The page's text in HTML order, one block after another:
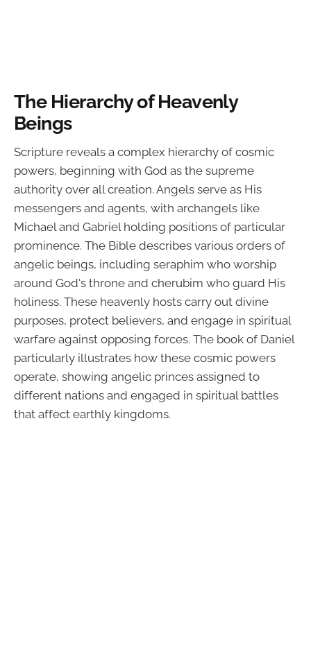
The Hierarchy of Heavenly
Beings
Scripture reveals a complex hierarchy of cosmic
powers, beginning with God as the supreme
authority over all creation. Angels serve as His
messengers and agents, with archangels like
Michael and Gabriel holding positions of particular
prominence. The Bible describes various orders of
angelic beings, including seraphim who worship
around God's throne and cherubim who guard His
holiness. These heavenly hosts carry out divine
purposes, protect believers, and engage in spiritual
warfare against opposing forces. The book of Daniel
particularly illustrates how these cosmic powers
operate, showing angelic princes assigned to
different nations and engaged in spiritual battles
that affect earthly kingdoms.